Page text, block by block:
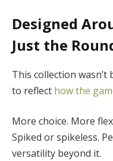
Designed
Just the
This collection
to reflect how the
More choice. More
Spiked or spikeless.
versatility beyond it.